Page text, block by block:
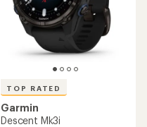
TOP RATED
Garmin
Descent Mk3i